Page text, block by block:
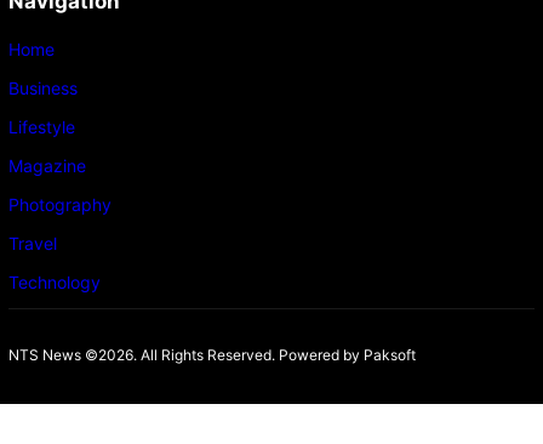
Home
Business
Lifestyle
Magazine
Photography
Travel
Technology
NTS News ©2026. All Rights Reserved. Powered by Paksoft